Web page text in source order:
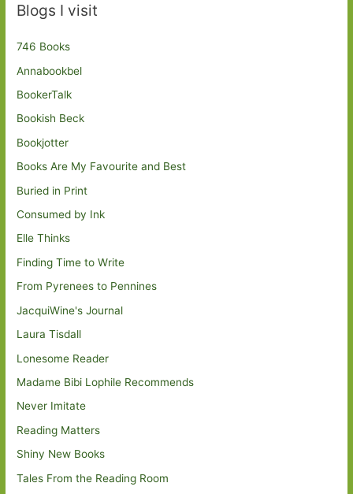
Blogs I visit
746 Books
Annabookbel
BookerTalk
Bookish Beck
Bookjotter
Books Are My Favourite and Best
Buried in Print
Consumed by Ink
Elle Thinks
Finding Time to Write
From Pyrenees to Pennines
JacquiWine's Journal
Laura Tisdall
Lonesome Reader
Madame Bibi Lophile Recommends
Never Imitate
Reading Matters
Shiny New Books
Tales From the Reading Room